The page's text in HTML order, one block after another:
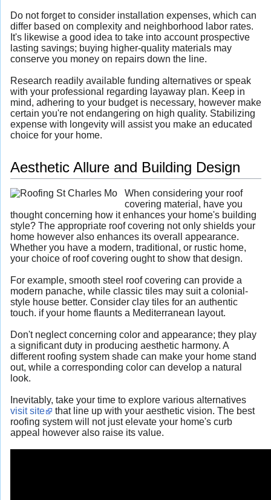
Do not forget to consider installation expenses, which can
differ based on complexity and neighborhood labor rates.
It's likewise a good idea to take into account prospective
lasting savings; buying higher-quality materials may
conserve you money on repairs down the line.
Research readily available funding alternatives or speak
with your professional regarding layaway plan. Keep in
mind, adhering to your budget is necessary, however make
certain you're not endangering on high quality. Stabilizing
expense with longevity will assist you make an educated
choice for your home.
Aesthetic Allure and Building Design
When considering your roof
covering material, have you
thought concerning how it enhances your home's building
style? The appropriate roof covering not only shields your
home however also enhances its overall appearance.
Whether you have a modern, traditional, or rustic home,
your choice of roof covering ought to show that design.
For example, smooth steel roof covering can provide a
modern panache, while classic tiles may suit a colonial-
style house better. Consider clay tiles for an authentic
touch. if your home flaunts a Mediterranean layout.
Don't neglect concerning color and appearance; they play
a significant duty in producing aesthetic harmony. A
different roofing system shade can make your home stand
out, while a corresponding color can develop a natural
look.
Inevitably, take your time to explore various alternatives
visit site
that line up with your aesthetic vision. The best
roofing system will not just elevate your home's curb
appeal however also raise its value.